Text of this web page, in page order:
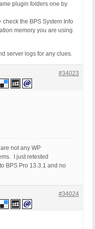
plugin folders one by
the BPS System Info
memory you are using
server logs for any clues.
#34023
not any WP
I just retested
BPS Pro 13.3.1 and no
#34024